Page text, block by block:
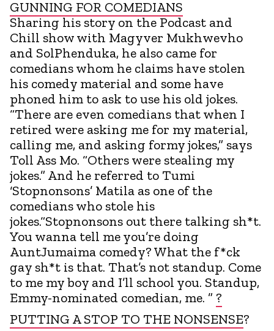
GUNNING FOR COMEDIANS
Sharing his story on the Podcast and
Chill show with Magyver Mukhwevho
and SolPhenduka, he also came for
comedians whom he claims have stolen
his comedy material and some have
phoned him to ask to use his old jokes.
“There are even comedians that when I
retired were asking me for my material,
calling me, and asking formy jokes,” says
Toll Ass Mo. “Others were stealing my
jokes.” And he referred to Tumi
‘Stopnonsons’ Matila as one of the
comedians who stole his
jokes.“Stopnonsons out there talking sh*t.
You wanna tell me you’re doing
AuntJumaima comedy? What the f*ck
gay sh*t is that. That’s not standup. Come
to me my boy and I’ll school you. Standup,
Emmy-nominated comedian, me. ” ?
PUTTING A STOP TO THE NONSENSE?